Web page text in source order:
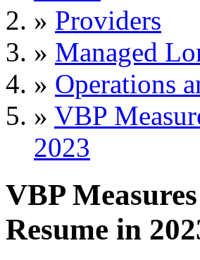
» Providers
» Managed
» Operations
» VBP
2023
VBP
Resume in